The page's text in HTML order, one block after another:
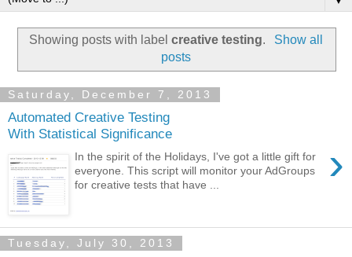
Showing posts with labelcreative testing.
Show all
posts
Saturday, December 7, 2013
Automated Creative Testing
With Statistical Significance
›
In the spirit of the Holidays, I've got a little gift for
everyone. This script will monitor your AdGroups
for creative tests that have ...
Tuesday, July 30, 2013